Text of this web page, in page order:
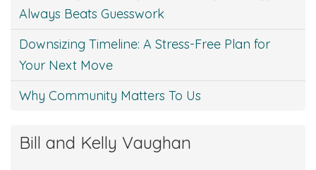
Always Beats Guesswork
Downsizing Timeline: A Stress-Free Plan for
Your Next Move
Why Community Matters To Us
Bill and Kelly Vaughan